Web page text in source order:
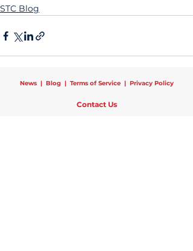
STC Blog
News| Blog| Terms of Service| Privacy Policy
Contact Us